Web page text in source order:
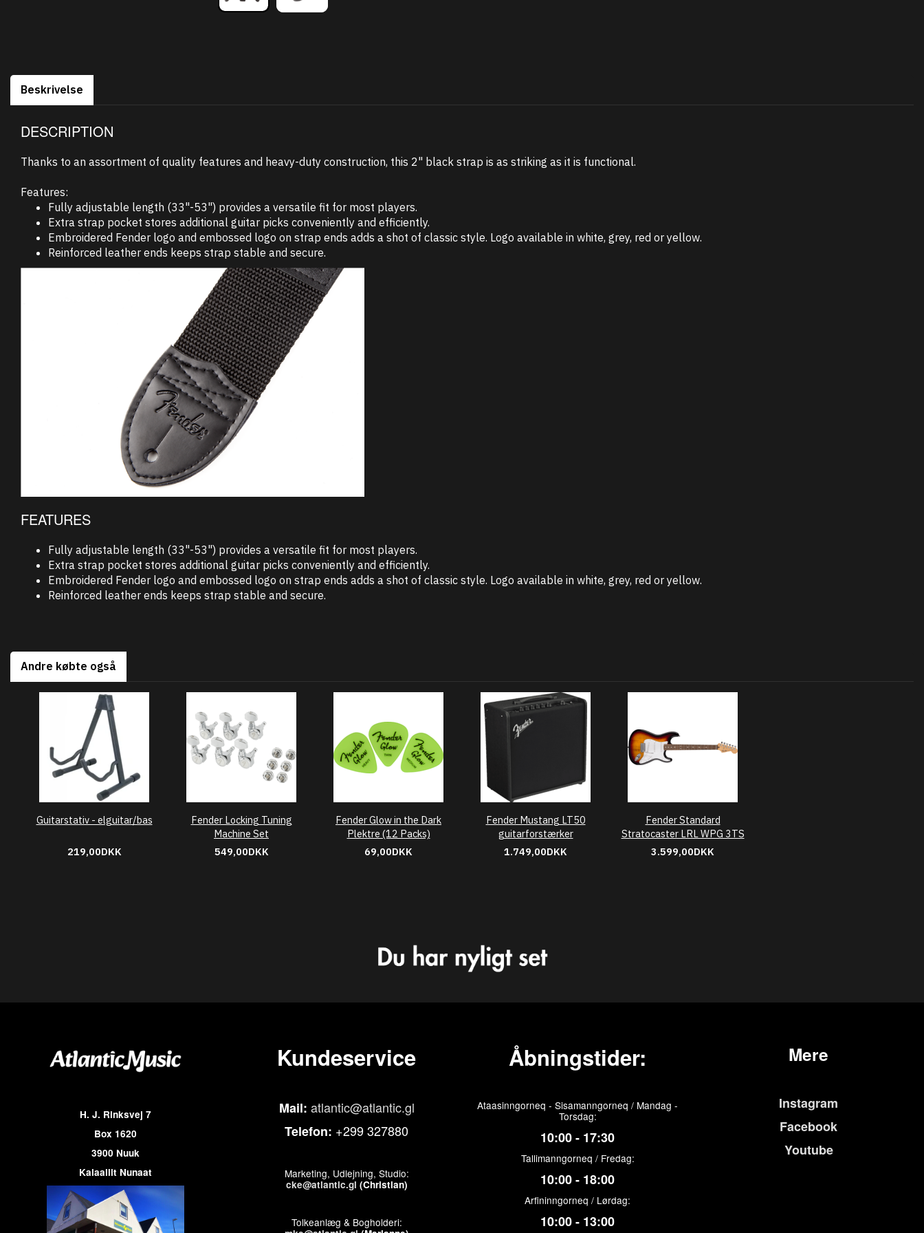
Beskrivelse
DESCRIPTION
Thanks to an assortment of quality features and heavy-duty construction, this 2" black strap is as striking as it is functional.
Features:
Fully adjustable length (33"-53") provides a versatile fit for most players.
Extra strap pocket stores additional guitar picks conveniently and efficiently.
Embroidered Fender logo and embossed logo on strap ends adds a shot of classic style. Logo available in white, grey, red or yellow.
Reinforced leather ends keeps strap stable and secure.
FEATURES
Fully adjustable length (33"-53") provides a versatile fit for most players.
Extra strap pocket stores additional guitar picks conveniently and efficiently.
Embroidered Fender logo and embossed logo on strap ends adds a shot of classic style. Logo available in white, grey, red or yellow.
Reinforced leather ends keeps strap stable and secure.
Andre købte også
Guitarstativ - elguitar/bas
219,00DKK
Fender Locking Tuning
Machine Set
549,00DKK
Fender Glow in the Dark
Plektre (12 Packs)
69,00DKK
Fender Mustang LT50
guitarforstærker
1.749,00DKK
Fender Standard
Stratocaster LRL WPG 3TS
3.599,00DKK
H. J. Rinksvej 7
Box 1620
3900 Nuuk
Kalaallit Nunaat
Kundeservice
Mail: atlantic@atlantic.gl
Telefon: +299 327880
Marketing, Udlejning, Studio:
cke@atlantic.gl (Christian)
Tolkeanlæg & Bogholderi:
Åbningstider:
Ataasinngorneq - Sisamanngorneq / Mandag -
Torsdag:
10:00 - 17:30
Tallimanngorneq / Fredag:
10:00 - 18:00
Arfininngorneq / Lørdag:
10:00 - 13:00
Mere
Instagram
Facebook
Youtube